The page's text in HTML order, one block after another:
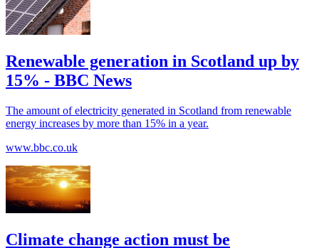
Renewable generation in Scotland up by
15% - BBC News
The amount of electricity generated in Scotland from renewable
energy increases by more than 15% in a year.
www.bbc.co.uk
Climate change action must be